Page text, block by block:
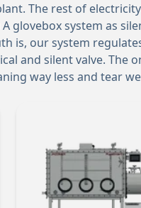
The rest of
glovebox system as
is, our system
and silent valve. The
way less and tear